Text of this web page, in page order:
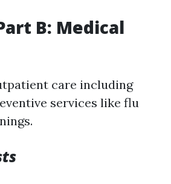
B: Medical
care including
services like flu